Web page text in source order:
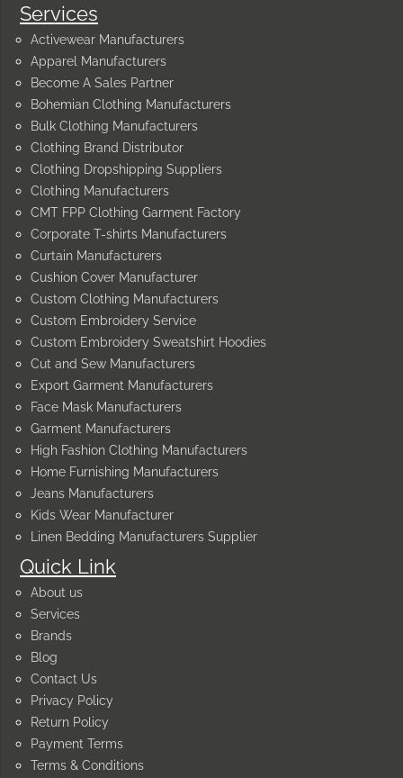
Quick Link
About us
Services
Brands
Blog
Contact Us
Privacy Policy
Return Policy
Payment Terms
Terms & Conditions
Services
Activewear Manufacturers
Apparel Manufacturers
Become A Sales Partner
Bohemian Clothing Manufacturers
Bulk Clothing Manufacturers
Clothing Brand Distributor
Clothing Dropshipping Suppliers
Clothing Manufacturers
CMT FPP Clothing Garment Factory
Corporate T-shirts Manufacturers
Curtain Manufacturers
Cushion Cover Manufacturer
Custom Clothing Manufacturers
Custom Embroidery Service
Custom Embroidery Sweatshirt Hoodies
Cut and Sew Manufacturers
Export Garment Manufacturers
Face Mask Manufacturers
Garment Manufacturers
High Fashion Clothing Manufacturers
Home Furnishing Manufacturers
Jeans Manufacturers
Kids Wear Manufacturer
Linen Bedding Manufacturers Supplier